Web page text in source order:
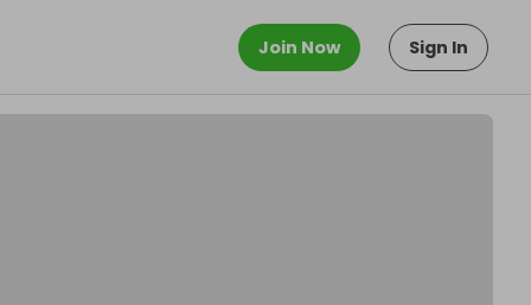
Join Now Sign In